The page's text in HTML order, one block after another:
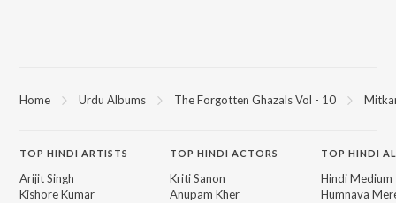
Home Urdu Albums The Forgotten Ghazals Vol - 10
TOP HINDI ARTISTS
Arijit Singh
Kishore Kumar
TOPHINDI ACTORS
Kriti Sanon
Anupam Kher
TOP HINDI
Hindi Medium
Humnava